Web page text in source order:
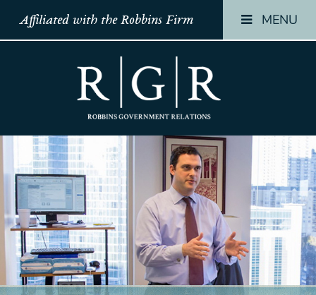
Affiliated with the Robbins Firm MENU
HOME
TEAM
OUR
STORY
PRACTICES
CONTACT
HOME
TEAM
OUR
STORY
PRACTICES
CONTACT
HOME
TEAM
OUR
STORY
PRACTICES
CONTACT